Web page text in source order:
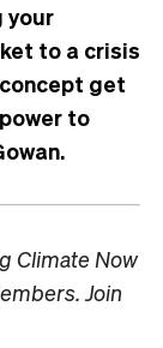
your
to a crisis
get
to
Climate Now
Join